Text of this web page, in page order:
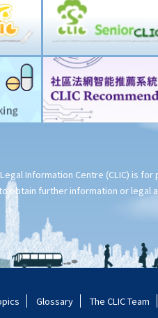
Information Centre (CLIC) is
obtain further information or legal
Glossary The CLIC Team